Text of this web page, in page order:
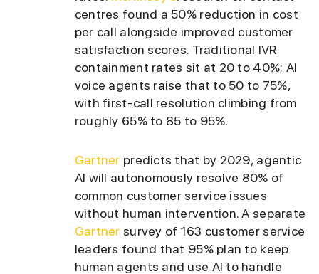
centres found a 50% reduction in cost
per call alongside improved customer
satisfaction scores. Traditional IVR
containment rates sit at 20 to 40%; AI
voice agents raise that to 50 to 75%,
with first-call resolution climbing from
roughly 65% to 85 to 95%.
Gartner predicts that by 2029, agentic
AI will autonomously resolve 80% of
common customer service issues
without human intervention. A separate
Gartner survey of 163 customer service
leaders found that 95% plan to keep
human agents and use AI to handle